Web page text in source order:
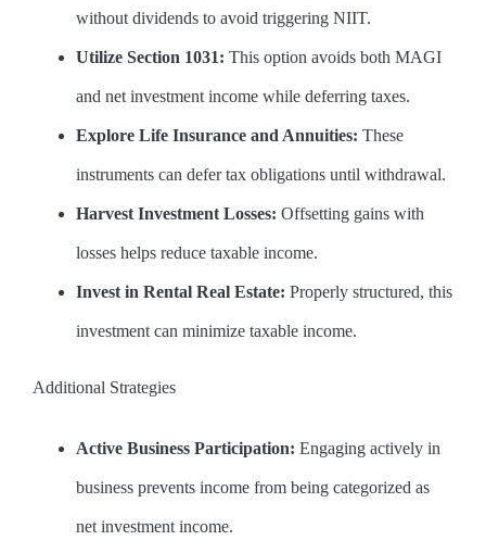
without dividends to avoid triggering NIIT.
Utilize Section 1031: This option avoids both MAGI
and net investment income while deferring taxes.
Explore Life Insurance and Annuities: These
instruments can defer tax obligations until withdrawal.
Harvest Investment Losses: Offsetting gains with
losses helps reduce taxable income.
Invest in Rental Real Estate: Properly structured, this
investment can minimize taxable income.
Additional Strategies
Active Business Participation: Engaging actively in
business prevents income from being categorized as
net investment income.